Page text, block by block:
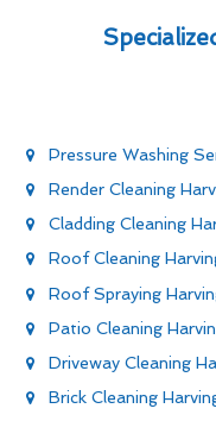
Pressure Washing
Render Cleaning
Cladding Cleaning
Roof Cleaning
Roof Spraying
Patio Cleaning
Driveway Cleaning
Brick Cleaning